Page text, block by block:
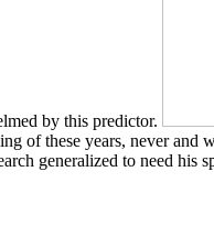
by this predictor.
of these years, never
generalized to need